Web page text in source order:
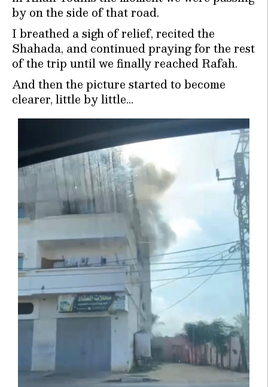
by on the side of that road.
I breathed a sigh of relief, recited the
Shahada, and continued praying for the rest
of the trip until we finally reached Rafah.
And then the picture started to become
clearer, little by little…